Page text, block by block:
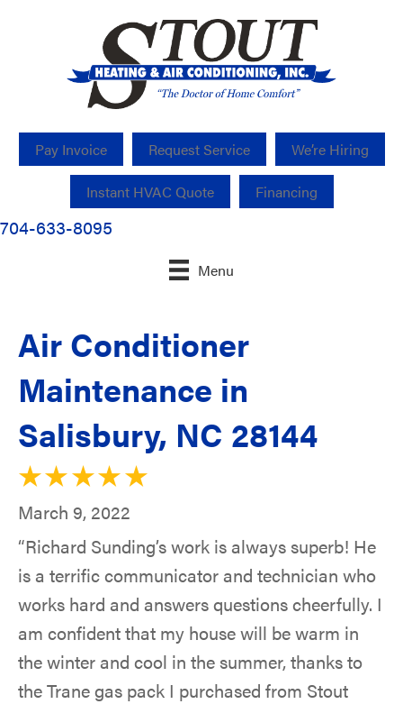
Pay Invoice Request Service We’re Hiring
Instant HVAC Quote Financing
704-633-8095
Menu
Air Conditioner
Maintenance in
Salisbury, NC 28144
March 9, 2022
“Richard Sunding’s work is always superb! He
is a terrific communicator and technician who
works hard and answers questions cheerfully. I
am confident that my house will be warm in
the winter and cool in the summer, thanks to
the Trane gas pack I purchased from Stout